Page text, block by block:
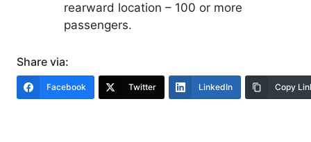
rearward location – 100 or more
passengers.
Share via:
Facebook Twitter LinkedIn Copy